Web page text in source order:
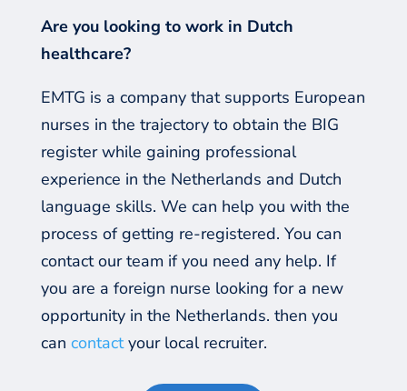
Are you looking to work in Dutch
healthcare?
EMTG is a company that supports European
nurses in the trajectory to obtain the BIG
register while gaining professional
experience in the Netherlands and Dutch
language skills. We can help you with the
process of getting re-registered. You can
contactour team if you need any help. If
you are a foreign nurse looking for a new
opportunity in the Netherlands. then you
can contactyour local recruiter.